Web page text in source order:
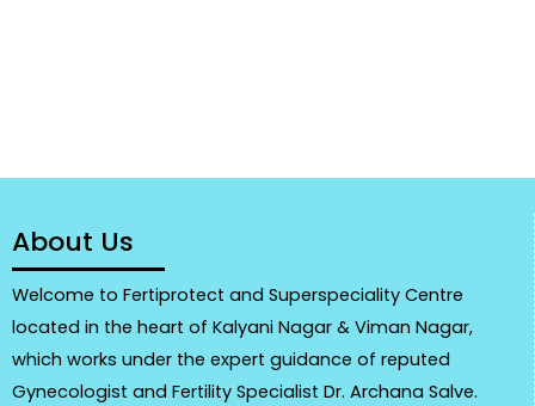
About Us
Welcome to Fertiprotect and Superspeciality Centre
located in the heart of Kalyani Nagar & Viman Nagar,
which works under the expert guidance of reputed
Gynecologist and Fertility Specialist Dr. Archana Salve.